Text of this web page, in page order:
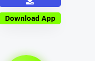
Download App